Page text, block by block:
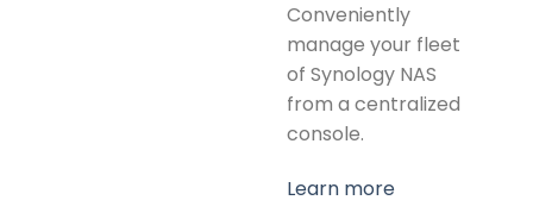
Conveniently
manage your fleet
of Synology NAS
from a centralized
console.
Learn more